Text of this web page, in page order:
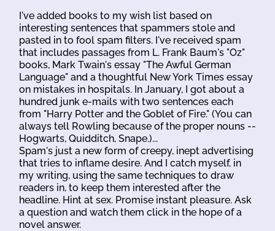
I've added books to my wish list based on
interesting sentences that spammers stole and
pasted in to fool spam filters. I've received spam
that includes passages from L. Frank Baum's "Oz"
books, Mark Twain's essay "The Awful German
Language" and a thoughtful New York Times essay
on mistakes in hospitals. In January, I got about a
hundred junk e-mails with two sentences each
from "Harry Potter and the Goblet of Fire." (You can
always tell Rowling because of the proper nouns --
Hogwarts, Quidditch, Snape.)...
Spam's just a new form of creepy, inept advertising
that tries to inflame desire. And I catch myself, in
my writing, using the same techniques to draw
readers in, to keep them interested after the
headline. Hint at sex. Promise instant pleasure. Ask
a question and watch them click in the hope of a
novel answer.